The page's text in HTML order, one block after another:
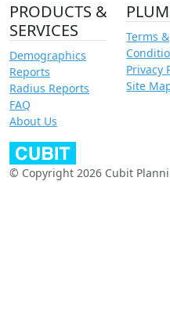
PRODUCTS &
SERVICES
Demographics
Reports
Radius Reports
FAQ
About Us
Terms &
Privacy
Site
© Copyright 2026 Cubit